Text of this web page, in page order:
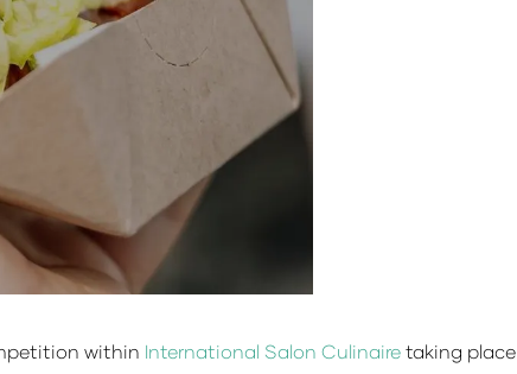
within International Salon Culinaire taking place